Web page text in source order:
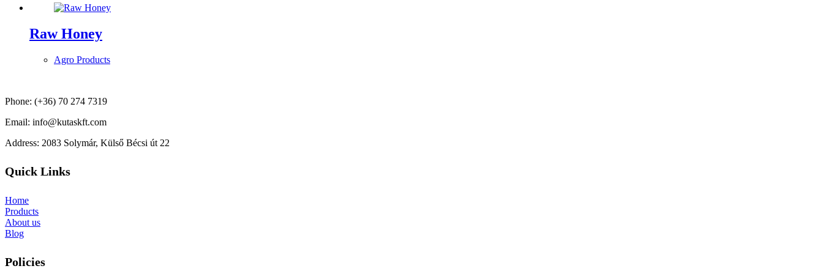
Raw Honey
Agro Products
Phone: (+36) 70 274 7319
Email: info@kutaskft.com
Address: 2083 Solymár, Külső Bécsi út 22
Quick Links
Home
Products
About us
Blog
Policies